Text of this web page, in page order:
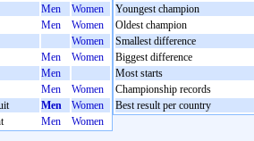
Men
Women
Men
Women
Women
Men
Women
Men
Men
Women
Men
Women
Men Women
Youngest champion
Oldest champion
Smallest difference
Biggest difference
Most starts
Championship records
Best result per country